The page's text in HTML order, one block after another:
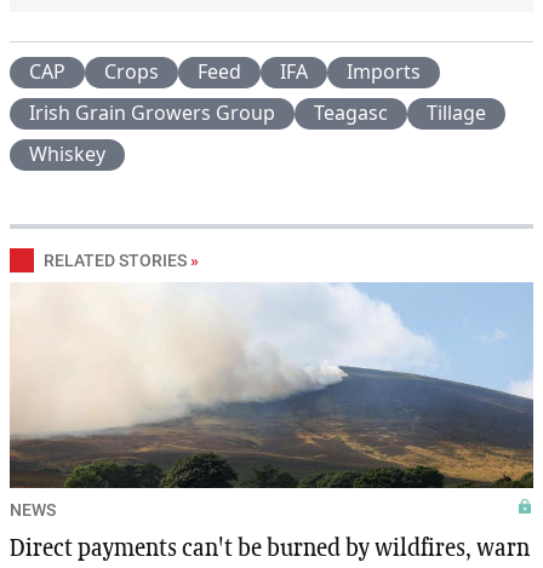
CAP Crops Feed IFA
Imports
Irish Grain Growers Group
Teagasc
Tillage
Whiskey
RELATED STORIES »
NEWS
Direct payments can't be burned by wildfires, warn